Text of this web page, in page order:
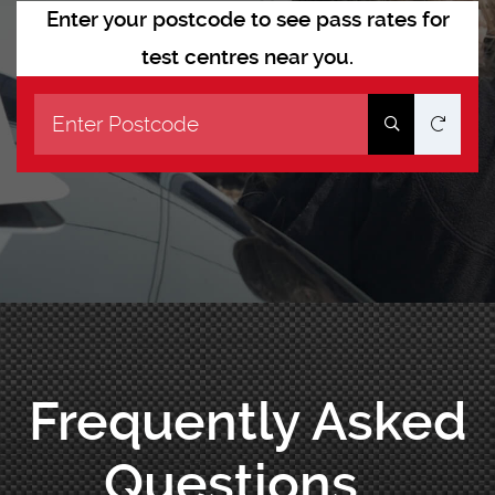
Enter your postcode to see pass rates for
test centres near you.
Frequently Asked